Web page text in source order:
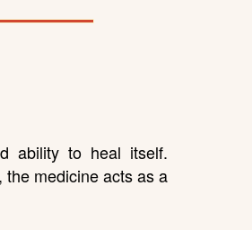
ability to heal itself.
the medicine acts as a